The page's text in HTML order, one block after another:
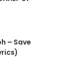
– Save